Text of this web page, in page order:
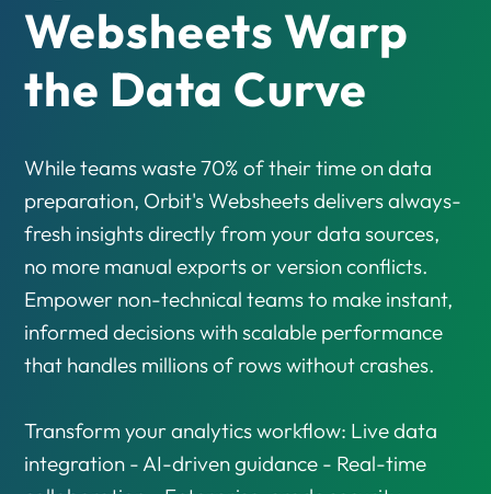
Websheets Warp
the Data Curve
While teams waste 70% of their time on data
preparation, Orbit's Websheets delivers always-
fresh insights directly from your data sources,
no more manual exports or version conflicts.
Empower non-technical teams to make instant,
informed decisions with scalable performance
that handles millions of rows without crashes.
Transform your analytics workflow: Live data
integration - AI-driven guidance - Real-time